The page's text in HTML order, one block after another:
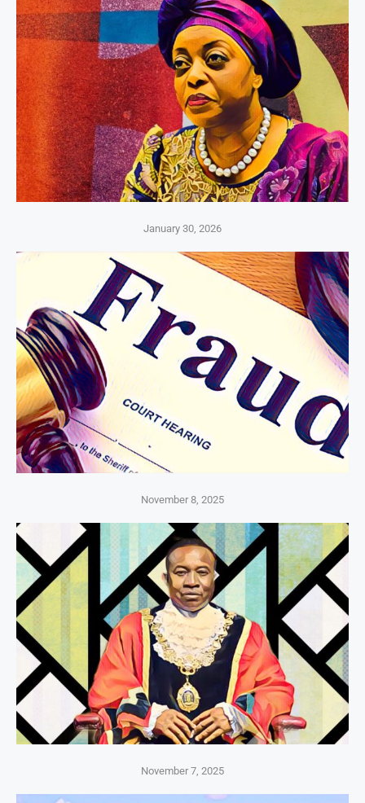
January 30, 2026
November 8, 2025
November 7, 2025